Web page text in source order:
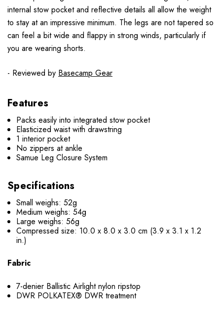
internal stow pocket and reflective details all allow the weight
to stay at an impressive minimum. The legs are not tapered so
can feel a bit wide and flappy in strong winds, particularly if
you are wearing shorts.
- Reviewed by Basecamp Gear
Features
Packs easily into integrated stow pocket
Elasticized waist with drawstring
1 interior pocket
No zippers at ankle
Samue Leg Closure System
Specifications
Small weighs: 52g
Medium weighs: 54g
Large weighs: 56g
Compressed size: 10.0 x 8.0 x 3.0 cm (3.9 x 3.1 x 1.2
in.)
Fabric
7-denier Ballistic Airlight nylon ripstop
DWR POLKATEX® DWR treatment